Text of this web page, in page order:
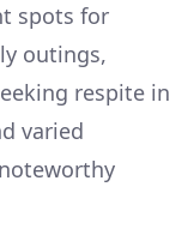
spots for
outings,
respite in
varied